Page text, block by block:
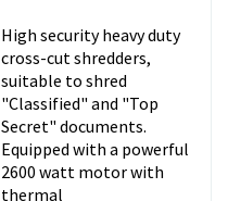
High security heavy duty
cross-cut shredders,
suitable to shred
"Classified" and "Top
Secret" documents.
Equipped with a powerful
2600 watt motor with
thermal